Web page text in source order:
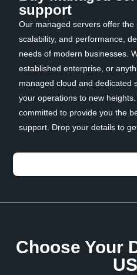
support
Our managed servers offer the
scalability, and performance,
needs of modern businesses.
established enterprise, or
managed cloud and dedicated
your operations to new
committed to provide you the
support. Drop your details to
Choose Your